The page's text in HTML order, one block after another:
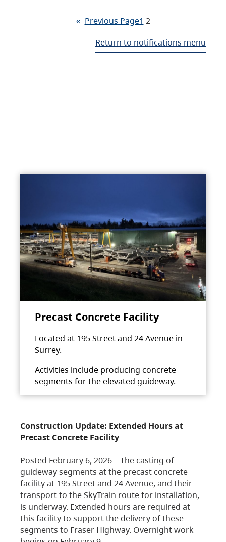
« Previous Page1 2
Return to notifications menu
Precast Concrete Facility
Located at 195 Street and 24 Avenue in
Surrey.
Activities include producing concrete
segments for the elevated guideway.
Construction Update: Extended Hours at
Precast Concrete Facility
Posted February 6, 2026 – The casting of
guideway segments at the precast concrete
facility at 195 Street and 24 Avenue, and their
transport to the SkyTrain route for installation,
is underway. Extended hours are required at
this facility to support the delivery of these
segments to Fraser Highway. Overnight work